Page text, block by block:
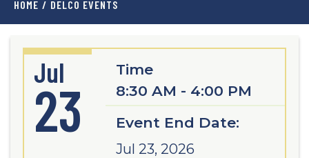
HOME / DELCO EVENTS
Jul
23
Time
8:30 AM - 4:00 PM
Event End Date:
Jul 23, 2026